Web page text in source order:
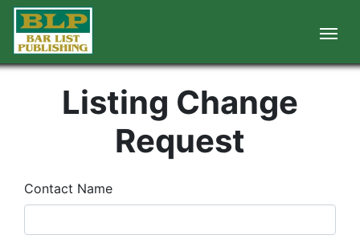
Listing Change
Request
Contact Name